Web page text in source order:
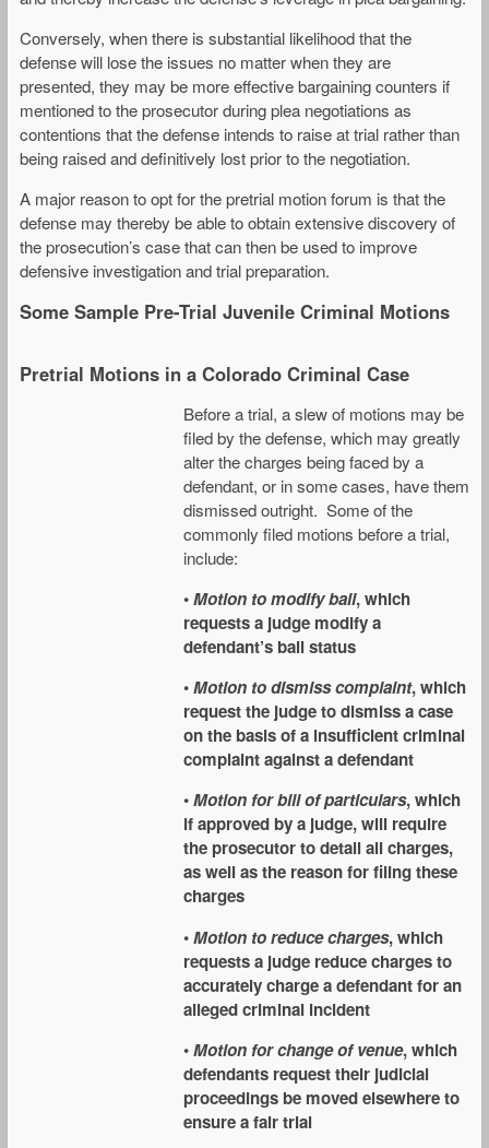
Conversely, when there is substantial likelihood that the
defense will lose the issues no matter when they are
presented, they may be more effective bargaining counters if
mentioned to the prosecutor during plea negotiations as
contentions that the defense intends to raise at trial rather than
being raised and definitively lost prior to the negotiation.
A major reason to opt for the pretrial motion forum is that the
defense may thereby be able to obtain extensive discovery of
the prosecution’s case that can then be used to improve
defensive investigation and trial preparation.
Some Sample Pre-Trial Juvenile Criminal Motions
Pretrial Motions in a Colorado Criminal Case
Before a trial, a slew of motions may be
filed by the defense, which may greatly
alter the charges being faced by a
defendant, or in some cases, have them
dismissed outright. Some of the
commonly filed motions before a trial,
include:
•Motion to modify bail, which
requests a judge modify a
defendant’s bail status
•Motion to dismiss complaint, which
request the judge to dismiss a case
on the basis of a insufficient criminal
complaint against a defendant
•Motion for bill of particulars, which
if approved by a judge, will require
the prosecutor to detail all charges,
as well as the reason for filing these
charges
•Motion to reduce charges, which
requests a judge reduce charges to
accurately charge a defendant for an
alleged criminal incident
•Motion for change of venue, which
defendants request their judicial
proceedings be moved elsewhere to
ensure a fair trial